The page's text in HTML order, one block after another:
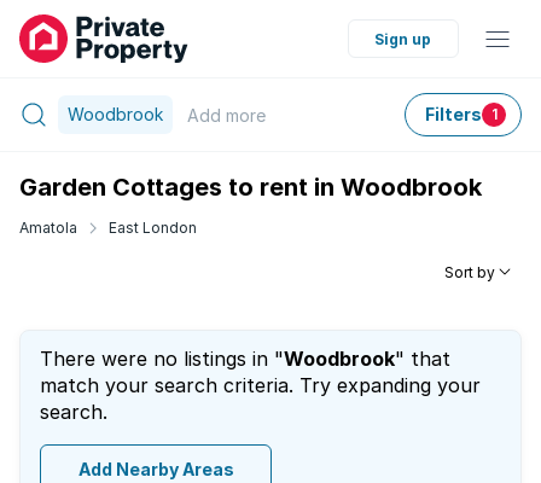
Sign up
Woodbrook Add more Filters 1
Garden Cottages to rent in Woodbrook
Amatola East London
Sort by
There were no listings in "Woodbrook" that
match your search criteria. Try expanding your
search.
Add Nearby Areas